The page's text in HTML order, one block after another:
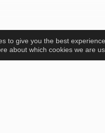
to give you the best
about which cookies we are